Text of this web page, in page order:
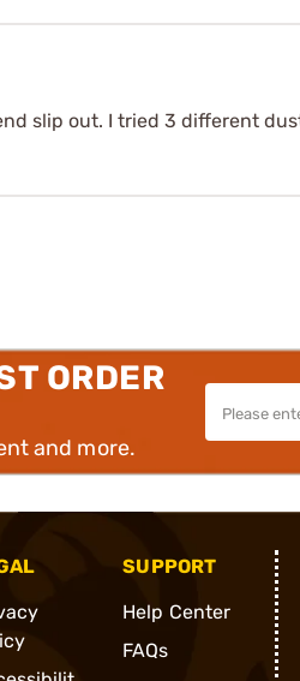
slip out. I tried 3 different dust
ORDER
and more.
SUPPORT
Help Center
FAQs